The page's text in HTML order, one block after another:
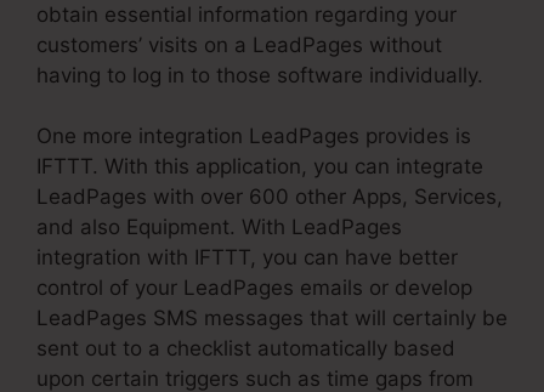
obtain essential information regarding your
customers’ visits on a LeadPages without
having to log in to those software individually.
One more integration LeadPages provides is
IFTTT. With this application, you can integrate
LeadPages with over 600 other Apps, Services,
and also Equipment. With LeadPages
integration with IFTTT, you can have better
control of your LeadPages emails or develop
LeadPages SMS messages that will certainly be
sent out to a checklist automatically based
upon certain triggers such as time gaps from